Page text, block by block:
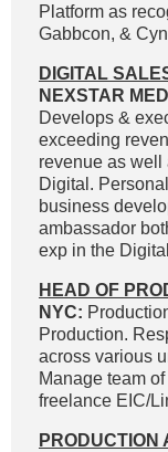
Platform as
Gabbcon, &
DIGITAL
NEXSTAR
Develops &
exceeding
revenue as well
Digital.
business
ambassador
exp in the
HEAD OF
NYC:
Production.
across various
Manage team
freelance EIC/
PRODUCTION